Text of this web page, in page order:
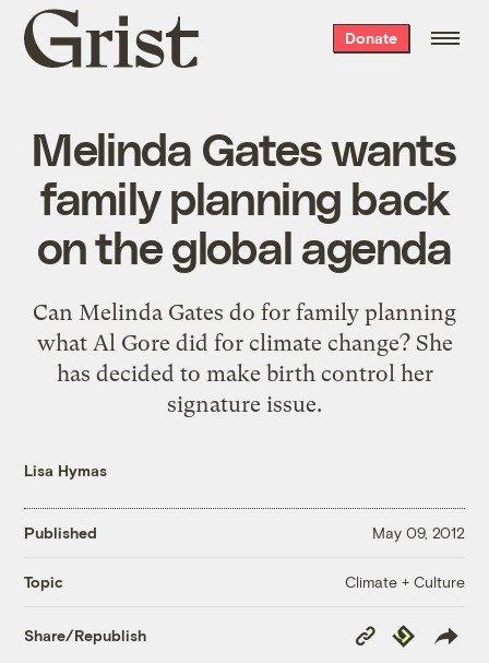
Grist
home
Donate
Melinda Gates wants
family planning back
on the global agenda
Can Melinda Gates do for family planning
what Al Gore did for climate change? She
has decided to make birth control her
signature issue.
Lisa Hymas
Published May 09, 2012
Topic Climate + Culture
Share/Republish
Copy
Link
Republish